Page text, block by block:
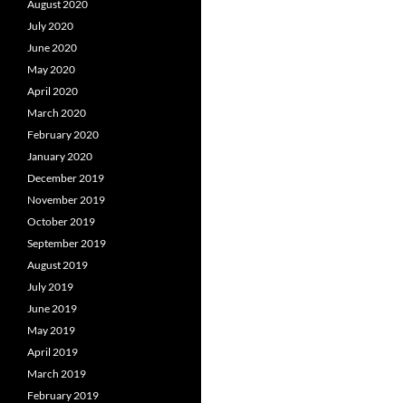
August 2020
July 2020
June 2020
May 2020
April 2020
March 2020
February 2020
January 2020
December 2019
November 2019
October 2019
September 2019
August 2019
July 2019
June 2019
May 2019
April 2019
March 2019
February 2019